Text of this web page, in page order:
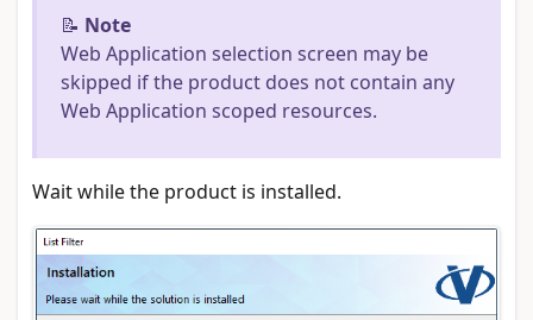
📝 Note
Web Application selection screen may be
skipped if the product does not contain any
Web Application scoped resources.
Wait while the product is installed.